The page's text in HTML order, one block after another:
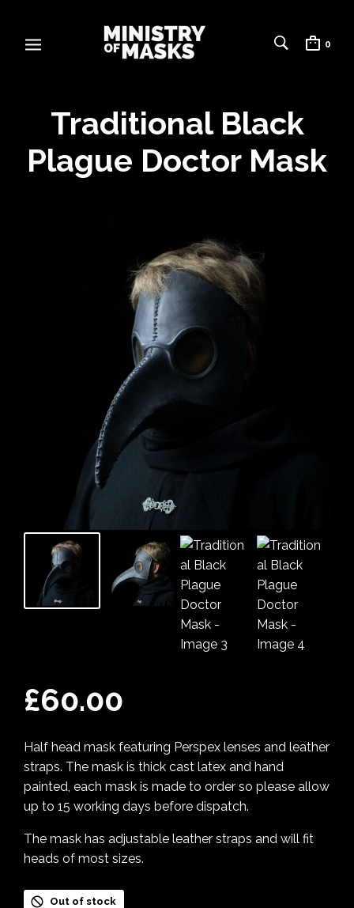
0
Traditional Black
Plague Doctor Mask
£60.00
Half head mask featuring Perspex lenses and leather
straps. The mask is thick cast latex and hand
painted, each mask is made to order so please allow
up to 15 working days before dispatch.
The mask has adjustable leather straps and will fit
heads of most sizes.
Out of stock